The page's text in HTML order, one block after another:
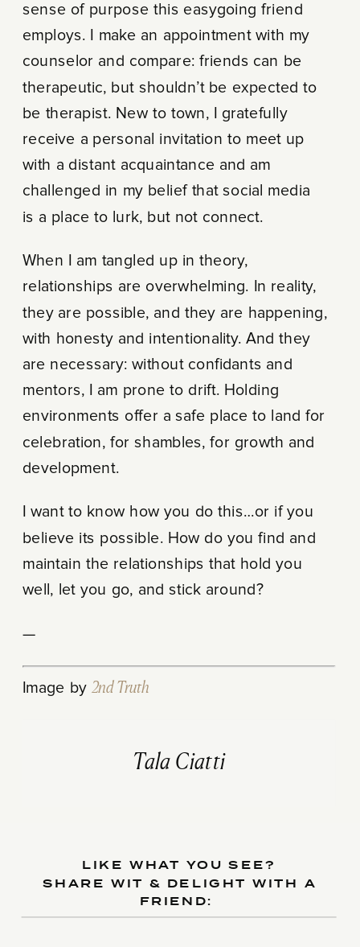
sense of purpose this easygoing friend
employs. I make an appointment with my
counselor and compare: friends can be
therapeutic, but shouldn’t be expected to
be therapist. New to town, I gratefully
receive a personal invitation to meet up
with a distant acquaintance and am
challenged in my belief that social media
is a place to lurk, but not connect.
When I am tangled up in theory,
relationships are overwhelming. In reality,
they are possible, and they are happening,
with honesty and intentionality. And they
are necessary: without confidants and
mentors, I am prone to drift. Holding
environments offer a safe place to land for
celebration, for shambles, for growth and
development.
I want to know how you do this…or if you
believe its possible. How do you find and
maintain the relationships that hold you
well, let you go, and stick around?
—
Image by 2nd Truth
Tala Ciatti
LIKE WHAT YOU SEE?
SHARE WIT & DELIGHT WITH A
FRIEND: